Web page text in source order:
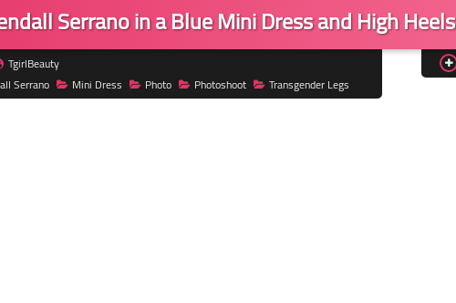
Serrano in a Blue Mini Dress and High Heels
TgirlBeauty
Serrano Mini Dress Photo Photoshoot Transgender Legs